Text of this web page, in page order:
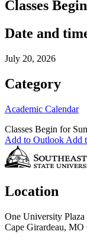
Classes
Date and
July 20, 2026
Category
Academic Calendar
Classes Begin for
Add to Outlook Add
Location
One University Plaza
Cape Girardeau, MO